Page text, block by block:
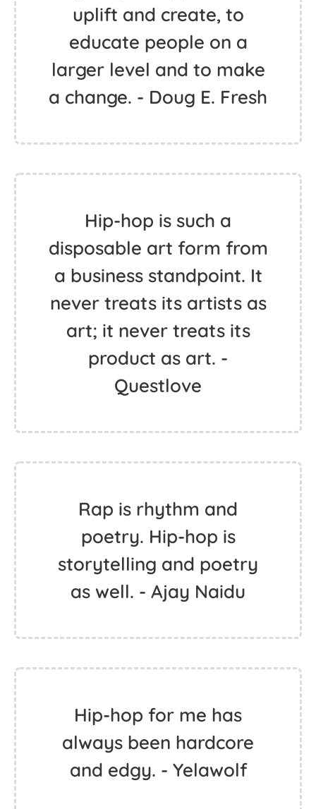
uplift and create, to
educate people on a
larger level and to make
a change. - Doug E. Fresh
Hip-hop is such a
disposable art form from
a business standpoint. It
never treats its artists as
art; it never treats its
product as art. -
Questlove
Rap is rhythm and
poetry. Hip-hop is
storytelling and poetry
as well. - Ajay Naidu
Hip-hop for me has
always been hardcore
and edgy. - Yelawolf